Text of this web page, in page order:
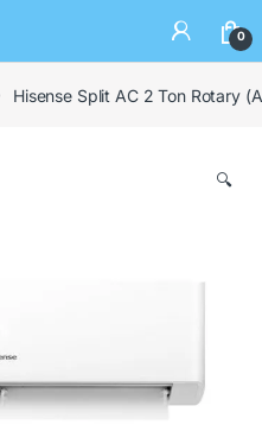
0
Hisense Split AC 2 Ton Rotary
🔍